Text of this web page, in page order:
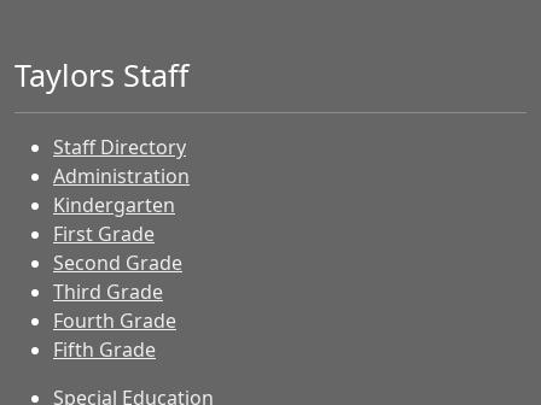
Taylors Staff
Staff Directory
Administration
Kindergarten
First Grade
Second Grade
Third Grade
Fourth Grade
Fifth Grade
Special Education